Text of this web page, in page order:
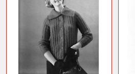
Related
Products